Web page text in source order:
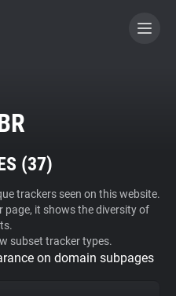
(37)
trackers seen on this website.
page, it shows the diversity of
subset tracker types.
on domain subpages